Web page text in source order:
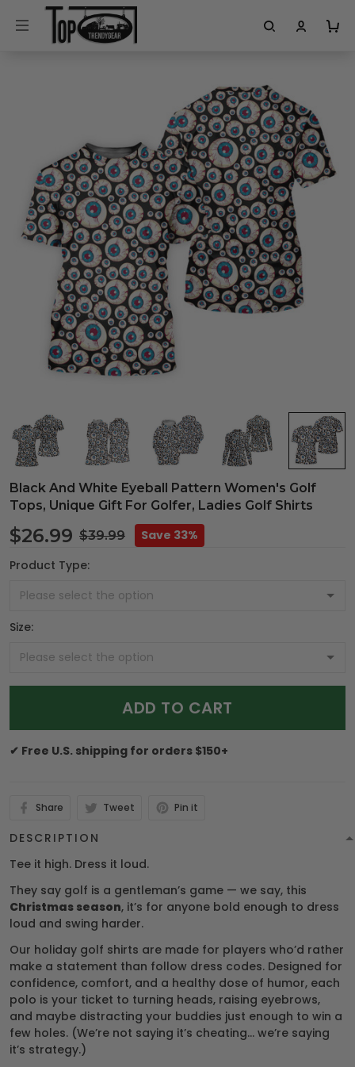
Black And White Eyeball Pattern Women's Golf
Tops, Unique Gift For Golfer, Ladies Golf Shirts
$26.99 $39.99
Save 33%
Product Type:
Size:
ADD TO CART
✔ Free U.S. shipping for orders $150+
Share Tweet Pin it
DESCRIPTION
Tee it high. Dress it loud.
They say golf is a gentleman’s game — we say, this
Christmas season, it’s for anyone bold enough to dress
loud and swing harder.
Our holiday golf shirts are made for players who’d rather
make a statement than follow dress codes. Designed for
confidence, comfort, and a healthy dose of humor, each
polo is your ticket to turning heads, raising eyebrows,
and maybe distracting your buddies just enough to win a
few holes. (We’re not saying it’s cheating… we’re saying
it’s strategy.)